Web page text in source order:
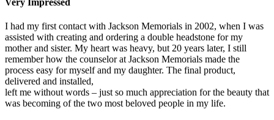
Very Impressed
I had my first contact with Jackson Memorials in 2002, when I was
assisted with creating and ordering a double headstone for my
mother and sister. My heart was heavy, but 20 years later, I still
remember how the counselor at Jackson Memorials made the
process easy for myself and my daughter. The final product,
delivered and installed,
left me without words – just so much appreciation for the beauty that
was becoming of the two most beloved people in my life.